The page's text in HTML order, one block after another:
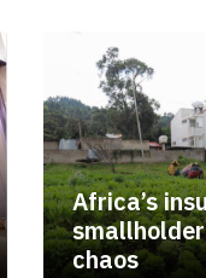
Africa’s
chaos